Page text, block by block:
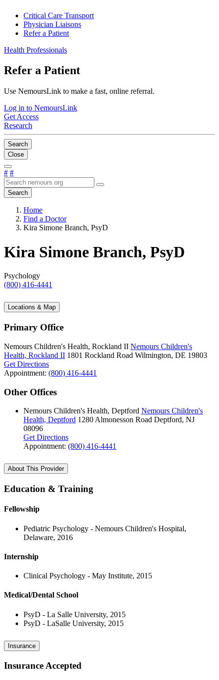
Critical Care Transport
Physician Liaisons
Refer a Patient
Health Professionals
Refer a Patient
Use NemoursLink to make a fast, online referral.
Log in to NemoursLink
Get Access
Research
Search
Close
# #
Search
Home
Find a Doctor
Kira Simone Branch, PsyD
Kira Simone Branch, PsyD
Psychology
(800) 416-4441
Locations & Map
Primary Office
Nemours Children's Health, Rockland II Nemours Children's
Health, Rockland II 1801 Rockland Road Wilmington, DE 19803
Get Directions
Appointment: (800) 416-4441
Other Offices
Nemours Children's Health, Deptford Nemours Children's
Health, Deptford 1280 Almonesson Road Deptford, NJ
08096
Get Directions
Appointment: (800) 416-4441
About This Provider
Education & Training
Fellowship
Pediatric Psychology - Nemours Children's Hospital,
Delaware, 2016
Internship
Clinical Psychology - May Institute, 2015
Medical/Dental School
PsyD - La Salle University, 2015
PsyD - LaSalle University, 2015
Insurance
Insurance Accepted